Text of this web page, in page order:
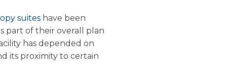
suites have been
part of their overall plan
has depended on
its proximity to certain